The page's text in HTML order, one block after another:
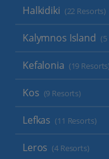
Halkidiki (22 Resorts)
Kalymnos Island (5
Kefalonia (19 Resorts)
Kos (9 Resorts)
Lefkas (11 Resorts)
Leros (4 Resorts)